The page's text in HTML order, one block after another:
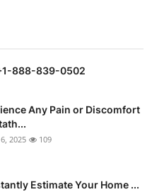
888-839-0502
Any Pain or Discomfort
2025 109
Estimate Your Home ...